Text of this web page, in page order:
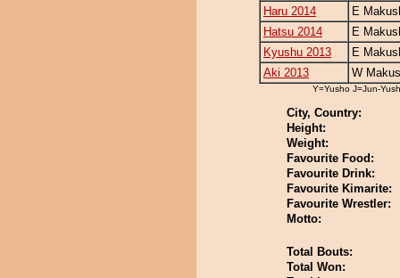
Haru 2014
E
Hatsu 2014
E
Kyushu 2013
E
Aki 2013
W
Y=Yusho J=Jun-
City, Country:
Height:
Weight:
Favourite Food:
Favourite Drink:
Favourite Kimarite:
Favourite Wrestler:
Motto:
Total Bouts:
Total Won: